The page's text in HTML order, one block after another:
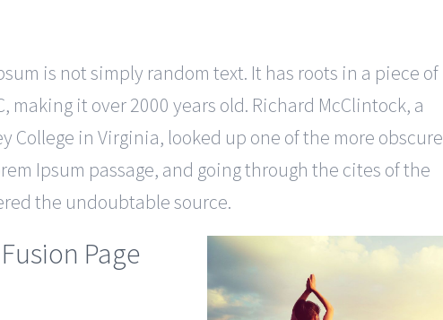
is not simply random text. It has roots in a piece of
making it over 2000 years old. Richard McClintock, a
College in Virginia, looked up one of the more obscure
Ipsum passage, and going through the cites of the
the undoubtable source.
Page